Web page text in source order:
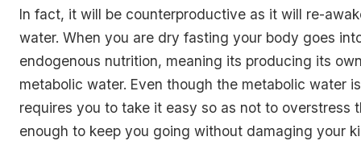
In fact, it will be counterproductive as it will re-
water. When you are dry fasting your body goes
endogenous nutrition, meaning its producing its
metabolic water. Even though the metabolic water
requires you to take it easy so as not to overstress
enough to keep you going without damaging your